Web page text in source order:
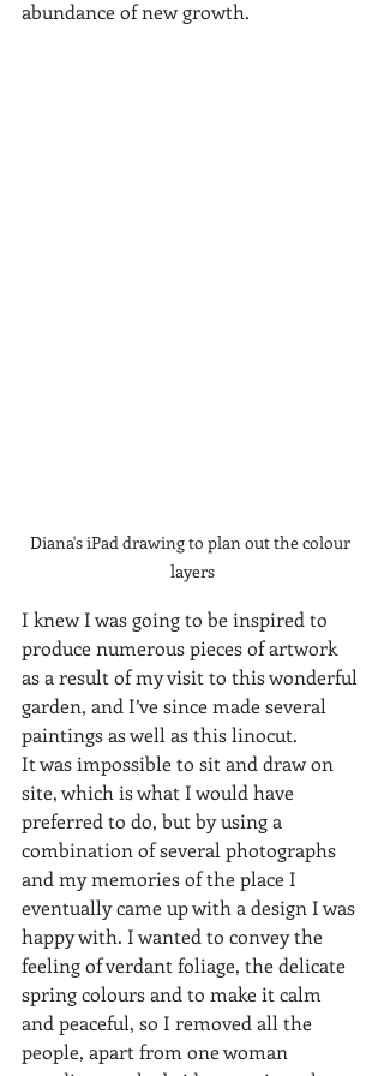
abundance of new growth.
Diana's iPad drawing to plan out the colour
layers
I knew I was going to be inspired to
produce numerous pieces of artwork
as a result of my visit to this wonderful
garden, and I’ve since made several
paintings as well as this linocut.
It was impossible to sit and draw on
site, which is what I would have
preferred to do, but by using a
combination of several photographs
and my memories of the place I
eventually came up with a design I was
happy with. I wanted to convey the
feeling of verdant foliage, the delicate
spring colours and to make it calm
and peaceful, so I removed all the
people, apart from one woman